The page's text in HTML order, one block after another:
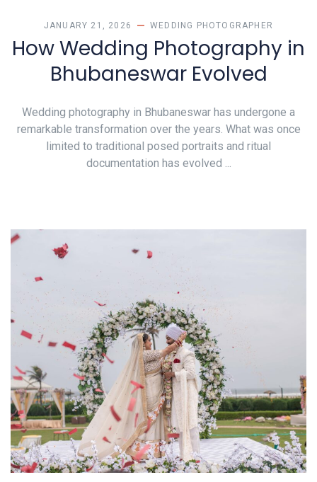
JANUARY 21, 2026 WEDDING PHOTOGRAPHER
How Wedding Photography in
Bhubaneswar Evolved
Wedding photography in Bhubaneswar has undergone a
remarkable transformation over the years. What was once
limited to traditional posed portraits and ritual
documentation has evolved ...